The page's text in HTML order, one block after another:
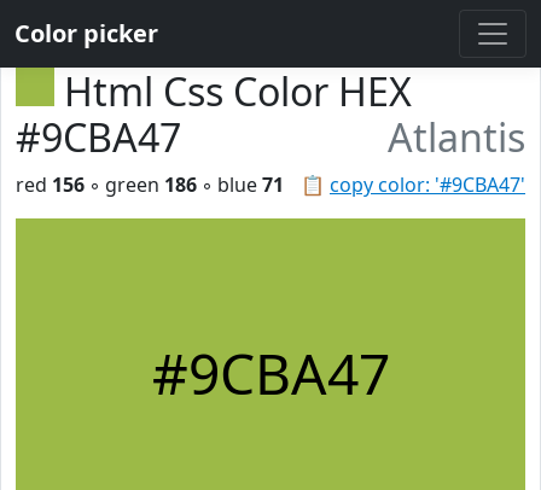
Color picker
Html Css Color HEX
#9CBA47
Atlantis
📋 copy color: '#9CBA47'
red 156 ◦ green 186 ◦ blue71
#9CBA47